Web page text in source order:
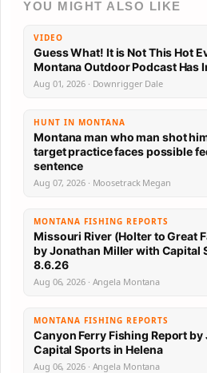
YOU MIGHT ALSO LIKE
VIDEO
Guess What! It is Not This Hot
Montana
Aug 01, 2026 · Downrigger Dale
HUNT IN MONTANA
Montana man who man shot
target practice faces possible
sentence
Aug 07, 2026 · Moosetrack Megan
MONTANA FISHING REPORTS
Missouri River (Holter to Great
by Jonathan Miller with Capital
8.6.26
Aug 06, 2026 · Angela Montana
MONTANA FISHING REPORTS
Canyon Ferry Fishing Report
Capital Sports in Helena
Aug 06, 2026 · Angela Montana